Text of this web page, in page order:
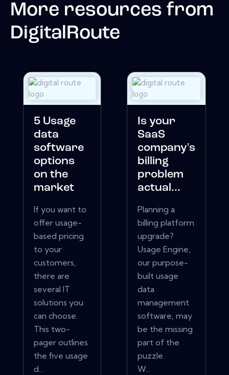
More resources from
DigitalRoute
5 Usage
data
software
options
on the
market
If you want to
offer usage-
based pricing
to your
customers,
there are
several IT
solutions you
can choose.
This two-
pager outlines
the five usage
d...
Is your
SaaS
company's
billing
problem
actual...
Planning a
billing platform
upgrade?
Usage Engine,
our purpose-
built usage
data
management
software, may
be the missing
part of the
puzzle.
W...